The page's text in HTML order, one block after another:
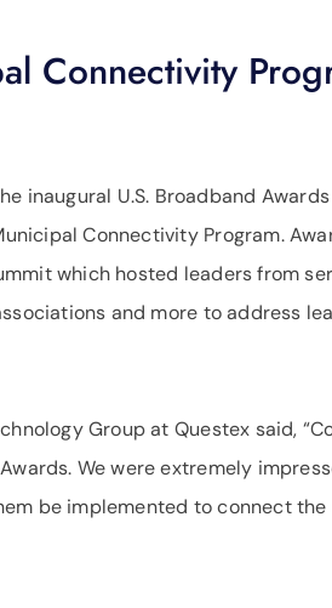
Connectivity
inaugural U.S. Broadband
Connectivity Program.
which hosted leaders from
and more to address
Group at Questex said,
We were extremely
be implemented to connect